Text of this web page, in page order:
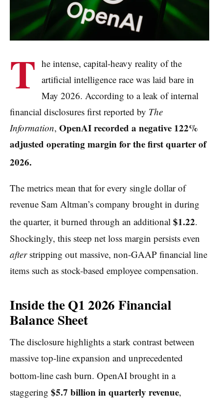
T he intense, capital-heavy reality of the
artificial intelligence race was laid bare in
May 2026. According to a leak of internal
financial disclosures first reported by The
Information, OpenAI recorded a negative 122%
adjusted operating margin for the first quarter of
2026.
The metrics mean that for every single dollar of
revenue Sam Altman’s company brought in during
the quarter, it burned through an additional $1.22.
Shockingly, this steep net loss margin persists even
afterstripping out massive, non-GAAP financial line
items such as stock-based employee compensation.
Inside the Q1 2026 Financial
Balance Sheet
The disclosure highlights a stark contrast between
massive top-line expansion and unprecedented
bottom-line cash burn. OpenAI brought in a
staggering $5.7 billion in quarterly revenue,